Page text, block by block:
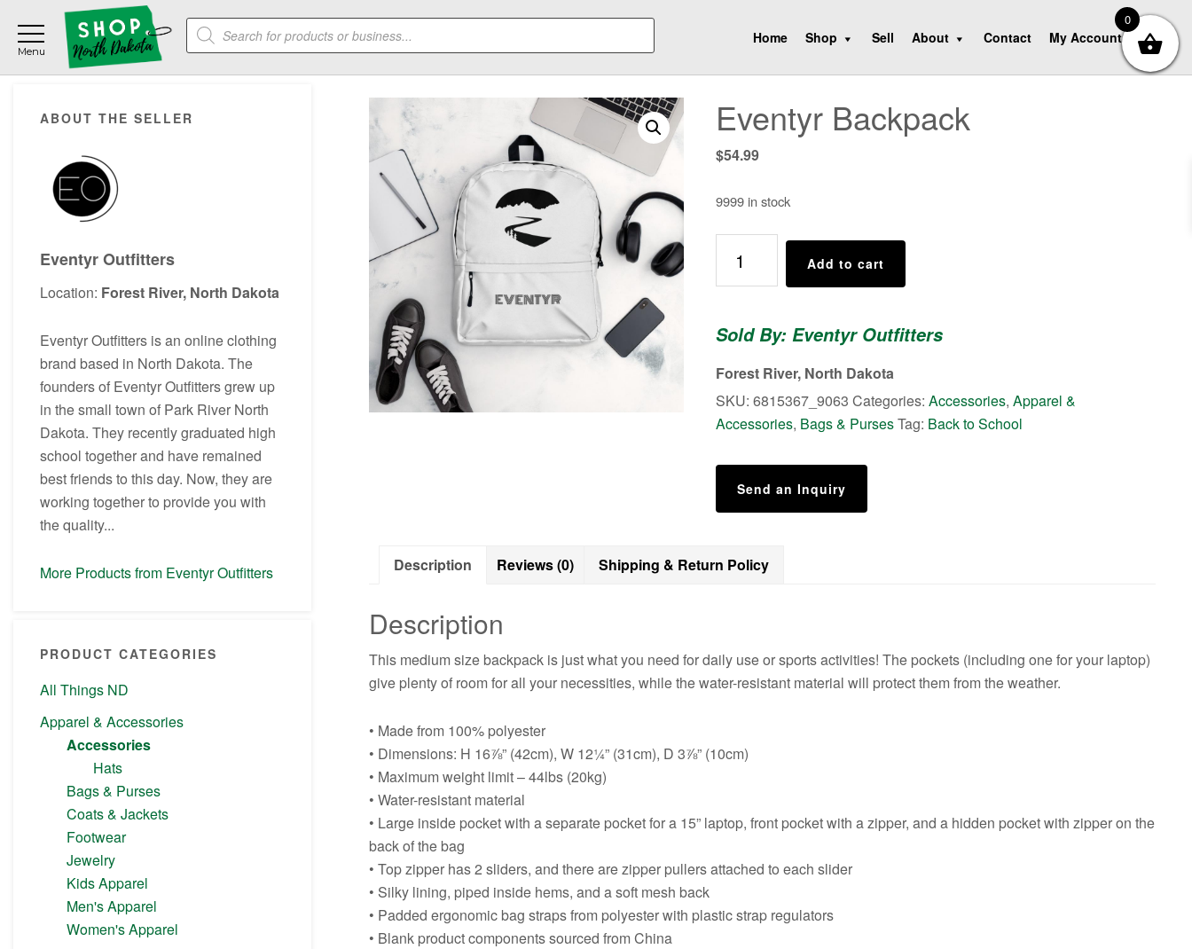
main
content
primary
sidebar
footer
Products
search Home Shop Sell About Contact My Account
Sidebar
ABOUT THE SELLER
Eventyr Outfitters
Location: Forest River, North Dakota
Eventyr Outfitters is an online clothing
brand based in North Dakota. The
founders of Eventyr Outfitters grew up
in the small town of Park River North
Dakota. They recently graduated high
school together and have remained
best friends to this day. Now, they are
working together to provide you with
the quality...
More Products from Eventyr Outfitters
PRODUCT CATEGORIES
All Things ND
Apparel & Accessories
Accessories
Hats
Bags & Purses
Coats & Jackets
Footwear
Jewelry
Kids Apparel
Men's Apparel
Women's Apparel
Eventyr Backpack
$54.99
9999 in stock
Backpack
quantity
Add to cart
Sold By: Eventyr Outfitters
Forest River, North Dakota
SKU: 6815367_9063 Categories: Accessories, Apparel &
Accessories, Bags & PursesTag: Back to School
Send an Inquiry
Description Reviews (0) Shipping & Return Policy
Description
This medium size backpack is just what you need for daily use or sports activities! The pockets (including one for your laptop)
give plenty of room for all your necessities, while the water-resistant material will protect them from the weather.
• Made from 100% polyester
• Dimensions: H 16⅞” (42cm), W 12¼” (31cm), D 3⅞” (10cm)
• Maximum weight limit – 44lbs (20kg)
• Water-resistant material
• Large inside pocket with a separate pocket for a 15” laptop, front pocket with a zipper, and a hidden pocket with zipper on the
back of the bag
• Top zipper has 2 sliders, and there are zipper pullers attached to each slider
• Silky lining, piped inside hems, and a soft mesh back
• Padded ergonomic bag straps from polyester with plastic strap regulators
• Blank product components sourced from China
0